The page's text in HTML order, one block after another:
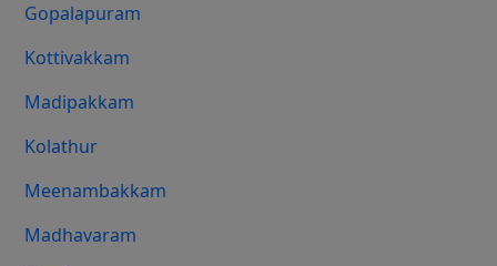
Gopalapuram
Kottivakkam
Madipakkam
Kolathur
Meenambakkam
Madhavaram